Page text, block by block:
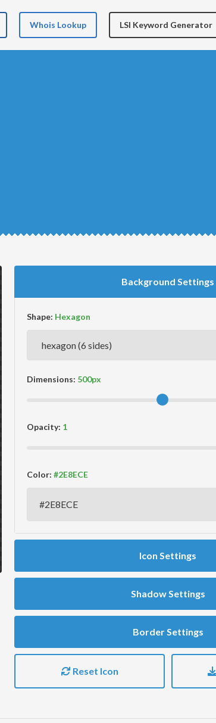
Whois Lookup LSI Keyword Generator
Background Settings
Shape:
Dimensions:
Opacity:
Color:
Icon Settings
Shadow Settings
Border Settings
Reset Icon